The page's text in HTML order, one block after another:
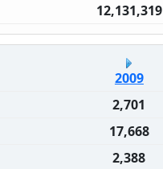
12,131,319
2009
2,701
17,668
2,388